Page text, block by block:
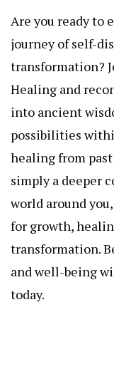
Are you ready to
journey of self-
transformation?
Healing and
into ancient
possibilities
healing from
simply a deeper
world around
for growth,
transformation.
and well-being
today.